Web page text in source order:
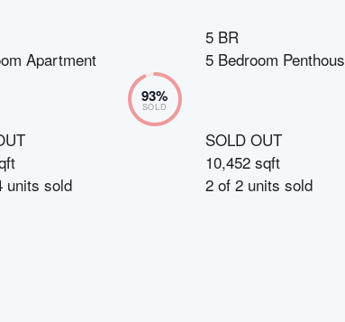
Apartment
93%
SOLD
units sold
5 BR
5 Bedroom
SOLD OUT
10,452 sqft
2of 2units sold